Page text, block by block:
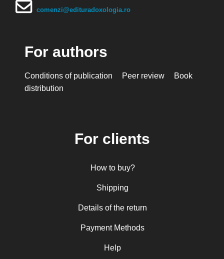
comenzi@edituradoxologia.ro
For authors
Conditions of publication Peer review
Book
distribution
For clients
How to buy?
Shipping
Details of the return
Payment Methods
Help